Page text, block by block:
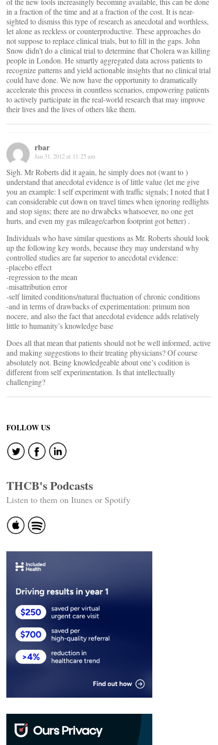
in a fraction of the time and at a fraction of the cost. It is near-
sighted to dismiss this type of research as anecdotal and worthless,
let alone as reckless or counterproductive. These approaches do
not suppose to replace clinical trials, but to fill in the gaps. John
Snow didn’t do a clinical trial to determine that Cholera was killing
people in London. He smartly aggregated data across patients to
recognize patterns and yield actionable insights that no clinical trial
could have done. We now have the opportunity to dramatically
accelerate this process in countless scenarios, empowering patients
to actively participate in the real-world research that may improve
their lives and the lives of others like them.
rbar
Jan 31, 2012 at 11:25 am
Sigh. Mr Roberts did it again, he simply does not (want to )
understand that anecdotal evidence is of little value (let me give
you an example: I self experiment with traffic signals; I noted that I
can considerable cut down on travel times when ignoring redlights
and stop signs; there are no drwabcks whatsoever, no one get
hurts, and even my gas mileage/carbon footprint got better) .
Individuals who have similar questions as Mr. Roberts should look
up the following key words, because they may understand why
controlled studies are far superior to anecdotal evidence:
-placebo effect
-regression to the mean
-misattribution error
-self limited conditions/natural fluctuation of chronic conditions
-and in terms of drawbacks of experimentation: primum non
nocere, and also the fact that anecdotal evidence adds relatively
little to humanity’s knowledge base
Does all that mean that patients should not be well informed, active
and making suggestions to their treating physicians? Of course
absolutely not. Being knowledgeable about one’s codition is
different from self experimentation. Is that intellectually
challenging?
FOLLOW US
THCB's Podcasts
Listen to them on Itunes or Spotify